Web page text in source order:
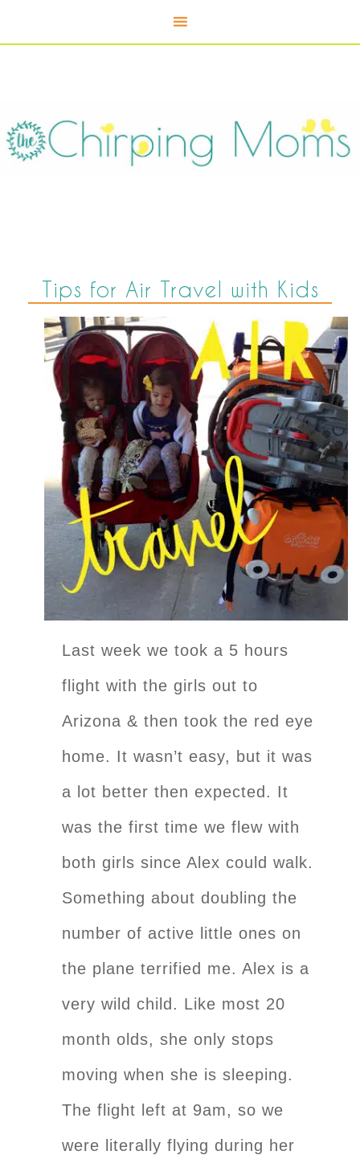
Tips for Air Travel with Kids
Last week we took a 5 hours
flight with the girls out to
Arizona & then took the red eye
home. It wasn’t easy, but it was
a lot better then expected. It
was the first time we flew with
both girls since Alex could walk.
Something about doubling the
number of active little ones on
the plane terrified me. Alex is a
very wild child. Like most 20
month olds, she only stops
moving when she is sleeping.
The flight left at 9am, so we
were literally flying during her